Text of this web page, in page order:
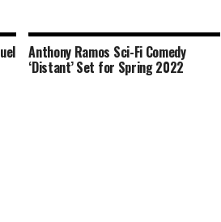
Anthony Ramos Sci-Fi Comedy
‘Distant’ Set for Spring 2022